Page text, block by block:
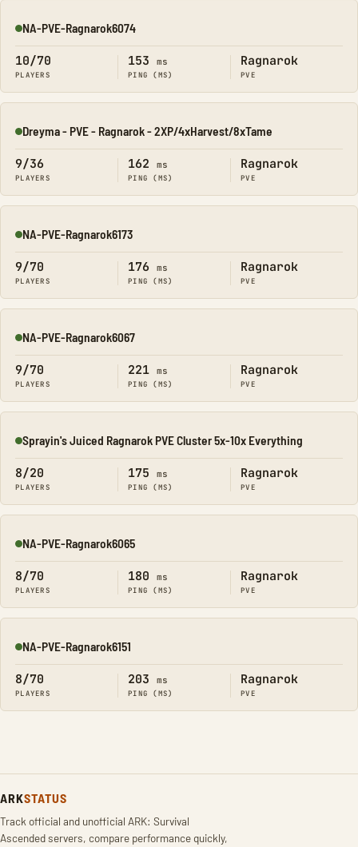
Online
NA-PVE-Ragnarok6074
10/70
PLAYERS
153 ms
PING (MS)
Ragnarok
PVE
Online
Dreyma - PVE - Ragnarok - 2XP/4xHarvest/8xTame
9/36
PLAYERS
162 ms
PING (MS)
Ragnarok
PVE
Online
NA-PVE-Ragnarok6173
9/70
PLAYERS
176 ms
PING (MS)
Ragnarok
PVE
Online
NA-PVE-Ragnarok6067
9/70
PLAYERS
221 ms
PING (MS)
Ragnarok
PVE
Online
Sprayin's Juiced Ragnarok PVE Cluster 5x-10x Everything
8/20
PLAYERS
175 ms
PING (MS)
Ragnarok
PVE
Online
NA-PVE-Ragnarok6065
8/70
PLAYERS
180 ms
PING (MS)
Ragnarok
PVE
Online
NA-PVE-Ragnarok6151
8/70
PLAYERS
203 ms
PING (MS)
Ragnarok
PVE
ARKSTATUS
Track official and unofficial ARK: Survival
Ascended servers, compare performance quickly,